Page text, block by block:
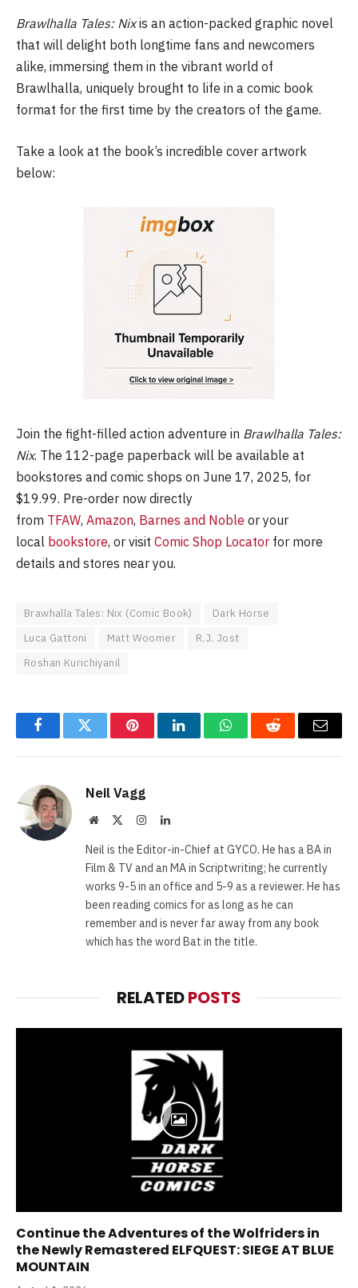
Brawlhalla Tales: Nixis an action-packed graphic novel
that will delight both longtime fans and newcomers
alike, immersing them in the vibrant world of
Brawlhalla, uniquely brought to life in a comic book
format for the first time by the creators of the game.
Take a look at the book’s incredible cover artwork
below:
Join the fight-filled action adventure in Brawlhalla Tales:
Nix. The 112-page paperback will be available at
bookstores and comic shops on June 17, 2025, for
$19.99. Pre-order now directly
from TFAW, Amazon, Barnes and Noble or your
local bookstore, or visit Comic Shop Locator for more
details and stores near you.
Brawhalla Tales: Nix (Comic Book)
Dark Horse
Luca Gattoni
Matt Woomer
R.J. Jost
Roshan Kurichiyanil
FacebookTwitter PinterestLinkedInWhatsAppReddit Email
Neil Vagg
Website InstagramLinkedIn
Neil is the Editor-in-Chief at GYCO. He has a BA in
Film & TV and an MA in Scriptwriting; he currently
works 9-5 in an office and 5-9 as a reviewer. He has
been reading comics for as long as he can
remember and is never far away from any book
which has the word Bat in the title.
RELATEDPOSTS
Continue the Adventures of the Wolfriders in
the Newly Remastered ELFQUEST: SIEGE AT BLUE
MOUNTAIN